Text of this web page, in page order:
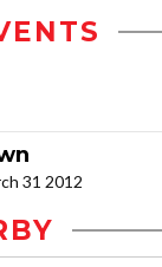
31 2012